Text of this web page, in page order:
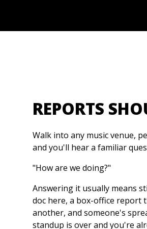
REPORTS
Walk into any music venue,
and you'll hear a familiar
"How are we doing?"
Answering it usually means
doc here, a box-office report
another, and someone's
standup is over and you're